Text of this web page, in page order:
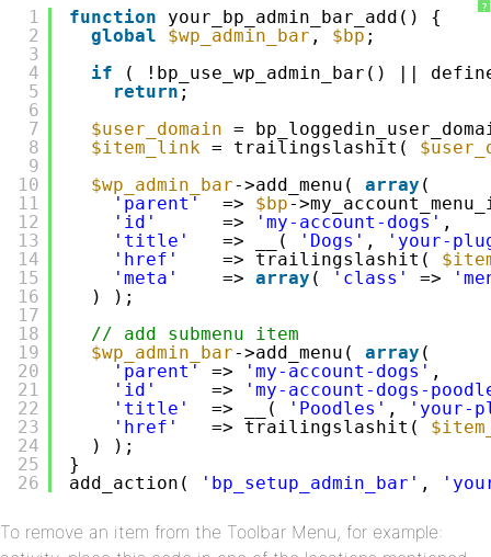
?
1
2
3
4
5
6
7
8
9
10
11
12
13
14
15
16
17
18
19
20
21
22
23
24
25
26
function
your_bp_admin_bar_add() {
global
$wp_admin_bar , $bp ;
if
( !bp_use_wp_admin_bar() ||
return ;
$user_domain =
$item_link = trailingslashit(
$wp_admin_bar->add_menu( array (
'parent'
=> $bp-
'id'
=> 'my-account-dogs' ,
'title'
=> __( 'Dogs' ,
'your-
'href'
=> trailingslashit(
'meta'
=> array ( 'class' =>
) );
// add submenu item
$wp_admin_bar->add_menu( array (
'parent'
=> 'my-account-dogs' ,
'id'
=>
'my-account-dogs-
'title'
=> __( 'Poodles' ,
'your-
'href'
=> trailingslashit(
) );
}
add_action(
'bp_setup_admin_bar' ,
To remove an item from the Toolbar Menu, for example: